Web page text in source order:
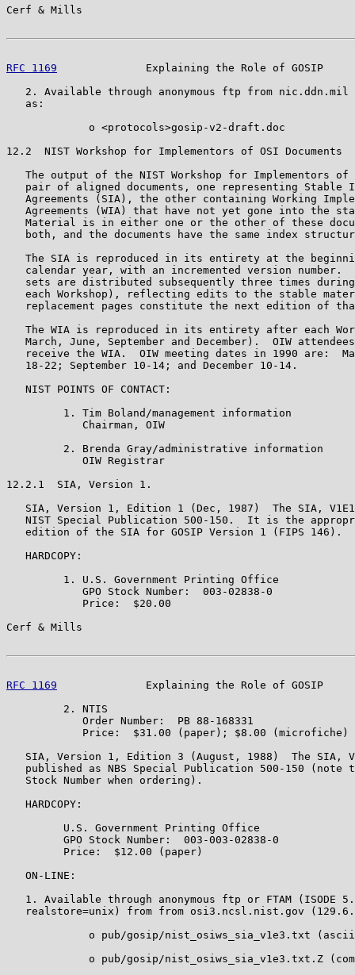
Cerf & Mills
RFC 1169
Explaining the Role of GOSIP
2. Available through anonymous ftp from nic.ddn.mil
   as:
             o <protocols>gosip-v2-draft.doc
12.2  NIST Workshop for Implementors of OSI Documents
The output of the NIST Workshop for Implementors of
pair of aligned documents, one representing Stable
Agreements (SIA), the other containing Working
Agreements (WIA) that have not yet gone into the
Material is in either one or the other of these
both, and the documents have the same index
The SIA is reproduced in its entirety at the
calendar year, with an incremented version number.
sets are distributed subsequently three times
each Workshop), reflecting edits to the stable
replacement pages constitute the next edition of
The WIA is reproduced in its entirety after each
March, June, September and December).  OIW
receive the WIA.  OIW meeting dates in 1990 are:
   18-22; September 10-14; and December 10-14.
   NIST POINTS OF CONTACT:
         1. Tim Boland/management information
            Chairman, OIW
         2. Brenda Gray/administrative information
            OIW Registrar
12.2.1  SIA, Version 1.
SIA, Version 1, Edition 1 (Dec, 1987)  The SIA,
NIST Special Publication 500-150.  It is the
   edition of the SIA for GOSIP Version 1 (FIPS 146).
   HARDCOPY:
         1. U.S. Government Printing Office
            GPO Stock Number:  003-02838-0
            Price:  $20.00
Cerf & Mills
RFC 1169
Explaining the Role of GOSIP
         2. NTIS
            Order Number:  PB 88-168331
            Price:  $31.00 (paper); $8.00 (microfiche)
SIA, Version 1, Edition 3 (August, 1988)  The SIA,
published as NBS Special Publication 500-150 (note
   Stock Number when ordering).
   HARDCOPY:
         U.S. Government Printing Office
         GPO Stock Number:  003-003-02838-0
         Price:  $12.00 (paper)
   ON-LINE:
1. Available through anonymous ftp or FTAM (ISODE
realstore=unix) from from osi3.ncsl.nist.gov
o pub/gosip/nist_osiws_sia_v1e3.txt
o pub/gosip/nist_osiws_sia_v1e3.txt.Z